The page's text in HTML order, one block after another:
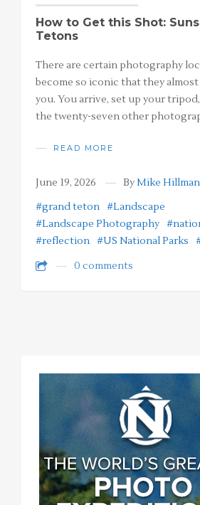
How to Get this Shot:
Tetons
There are certain photography
become so iconic that they
you. You arrive, set up your
the twenty-seven other
READ MORE
June 19, 2026 ByMike Hillman
#grand teton #Landscape
#Landscape Photography
#reflection #US National Parks
0 comments